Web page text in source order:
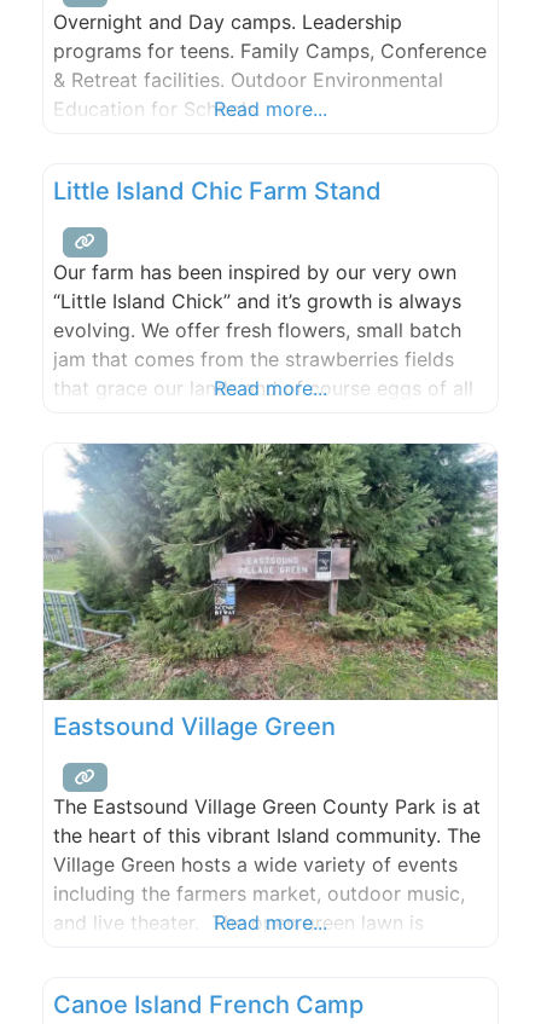
Overnight and Day camps. Leadership
programs for teens. Family Camps, Conference
& Retreat facilities. Outdoor Environmental
Education for Schools.Read more...
Little Island Chic Farm Stand
Our farm has been inspired by our very own
“Little Island Chick” and it’s growth is always
evolving. We offer fresh flowers, small batch
jam that comes from the strawberries fields
that grace our lands and of course eggs of all
is on the east side of Orcas Island, Washington
in
Read more...
Eastsound Village Green
The Eastsound Village Green County Park is at
the heart of this vibrant Island community. The
Village Green hosts a wide variety of events
including the farmers market, outdoor music,
and live theater. The open green lawn is
public restrooms are also
Read more...
Canoe Island French Camp